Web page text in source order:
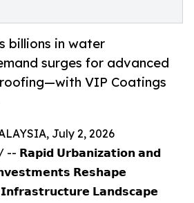
billions in water
surges for advanced
VIP Coatings
July 2, 2026
-- 𝗥𝗮𝗽𝗶𝗱 𝗨𝗿𝗯𝗮𝗻𝗶𝘇𝗮𝘁𝗶𝗼𝗻 𝗮𝗻𝗱
𝗥𝗲𝘀𝗵𝗮𝗽𝗲
𝗟𝗮𝗻𝗱𝘀𝗰𝗮𝗽𝗲